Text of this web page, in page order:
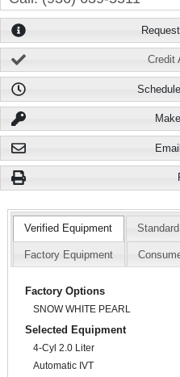
Credit
Verified Equipment
Factory Equipment
Factory Options
SNOW WHITE PEARL
Selected Equipment
4-Cyl 2.0 Liter
Automatic IVT